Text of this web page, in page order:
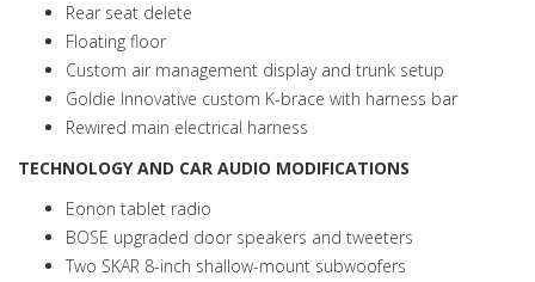
Rear seat delete
Floating floor
Custom air management display and trunk setup
Goldie Innovative custom K-brace with harness bar
Rewired main electrical harness
TECHNOLOGY AND CAR AUDIO MODIFICATIONS
Eonon tablet radio
BOSE upgraded door speakers and tweeters
Two SKAR 8-inch shallow-mount subwoofers